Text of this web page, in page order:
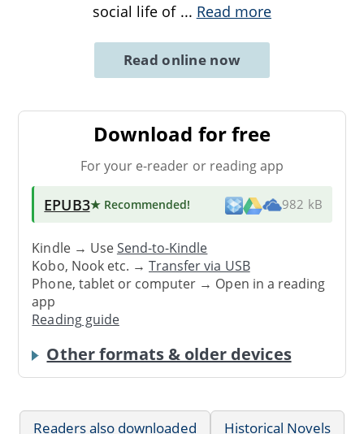
social life of ... Read more
Read online now
Download for free
For your e-reader or reading app
EPUB3★ Recommended! 982 kB
Kindle → UseSend-to-Kindle
Kobo, Nook etc. →Transfer via USB
Phone, tablet or computer → Open in a reading
app
Reading guide
Other formats & older devices
Readers also downloaded
Historical Novels